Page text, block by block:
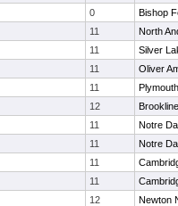
0
Bishop
11
North
11
Silver
11
Oliver
11
12
Brookline
11
Notre
11
Notre
11
11
12
Newton